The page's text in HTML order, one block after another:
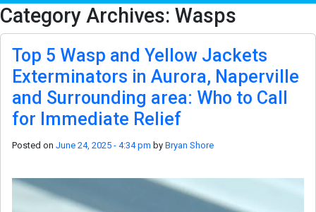
Category Archives: Wasps
Top 5 Wasp and Yellow Jackets
Exterminators in Aurora, Naperville
and Surrounding area: Who to Call
for Immediate Relief
Posted on June 24, 2025 - 4:34 pm by Bryan Shore